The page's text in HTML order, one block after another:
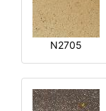
N2705